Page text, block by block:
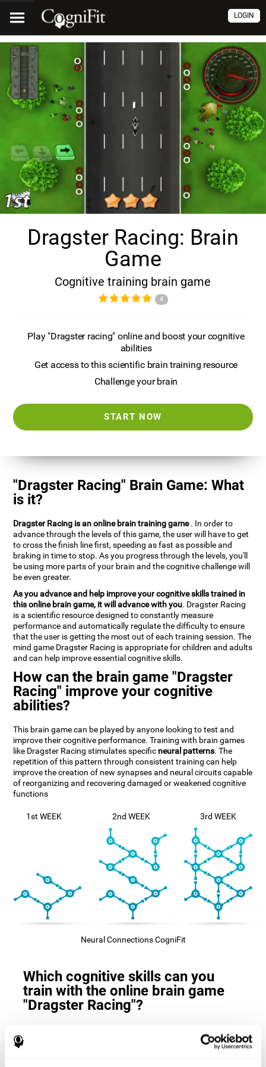
LOGIN
Dragster Racing: Brain
Game
Cognitive training brain game
4
Play "Dragster racing" online and boost your cognitive
abilities
Get access to this scientific brain training resource
Challenge your brain
START NOW
"Dragster Racing" Brain Game: What
is it?
Dragster Racing is an online brain training game. In order to
advance through the levels of this game, the user will have to get
to cross the finish line first, speeding as fast as possible and
braking in time to stop. As you progress through the levels, you'll
be using more parts of your brain and the cognitive challenge will
be even greater.
As you advance and help improve your cognitive skills trained in
this online brain game, it will advance with you. Dragster Racing
is a scientific resource designed to constantly measure
performance and automatically regulate the difficulty to ensure
that the user is getting the most out of each training session. The
mind game Dragster Racing is appropriate for children and adults
and can help improve essential cognitive skills.
How can the brain game "Dragster
Racing" improve your cognitive
abilities?
This brain game can be played by anyone looking to test and
improve their cognitive performance. Training with brain games
like Dragster Racing stimulates specific neural patterns. The
repetition of this pattern through consistent training can help
improve the creation of new synapses and neural circuits capable
of reorganizing and recovering damaged or weakened cognitive
functions
1st WEEK 2nd WEEK 3rd WEEK
Neural Connections CogniFit
Which cognitive skills can you
train with the online brain game
"Dragster Racing"?
The